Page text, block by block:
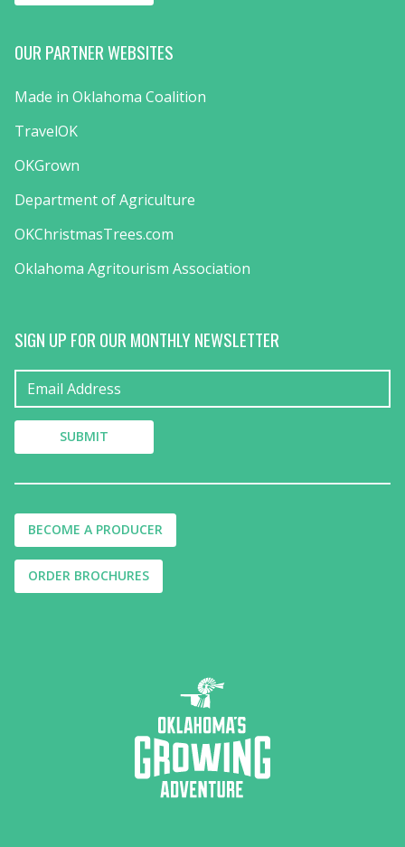
OUR PARTNER WEBSITES
Made in Oklahoma Coalition
TravelOK
OKGrown
Department of Agriculture
OKChristmasTrees.com
Oklahoma Agritourism Association
SIGN UP FOR OUR MONTHLY NEWSLETTER
BECOME A PRODUCER
ORDER BROCHURES